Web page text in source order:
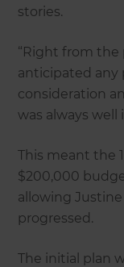
stories.
“Right from
anticipated
consideration
was always well
This meant the
$200,000
allowing
progressed.
The initial plan